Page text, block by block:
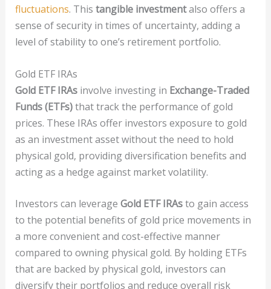
fluctuations. This tangible investmentalso offers a
sense of security in times of uncertainty, adding a
level of stability to one’s retirement portfolio.
Gold ETF IRAs
Gold ETF IRAsinvolve investing in Exchange-Traded
Funds (ETFs)that track the performance of gold
prices. These IRAs offer investors exposure to gold
as an investment asset without the need to hold
physical gold, providing diversification benefits and
acting as a hedge against market volatility.
Investors can leverage Gold ETF IRAsto gain access
to the potential benefits of gold price movements in
a more convenient and cost-effective manner
compared to owning physical gold. By holding ETFs
that are backed by physical gold, investors can
diversify their portfolios and reduce overall risk